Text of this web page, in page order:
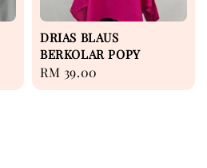
DRIAS BLAUS
BERKOLAR POPY
Regular
price
RM 39.00